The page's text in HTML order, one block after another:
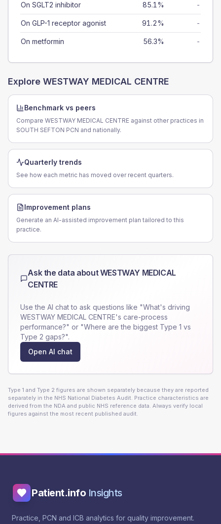
On SGLT2 inhibitor 85.1% -
On GLP-1 receptor agonist 91.2% -
On metformin 56.3% -
Explore WESTWAY MEDICAL CENTRE
Benchmark vs peers
Compare WESTWAY MEDICAL CENTRE against other practices in
SOUTH SEFTON PCN and nationally.
Quarterly trends
See how each metric has moved over recent quarters.
Improvement plans
Generate an AI-assisted improvement plan tailored to this
practice.
Ask the data aboutWESTWAY MEDICAL
CENTRE
Use the AI chat to ask questions like "What's driving
WESTWAY MEDICAL CENTRE's care-process
performance?" or "Where are the biggest Type 1 vs
Type 2 gaps?".
Open AI chat
Type 1 and Type 2 figures are shown separately because they are reported
separately in the NHS National Diabetes Audit. Practice characteristics are
derived from the NDA and public NHS reference data. Always verify local
figures against the most recent published audit.
Patient.info Insights
Practice, PCN and ICB analytics for quality improvement.